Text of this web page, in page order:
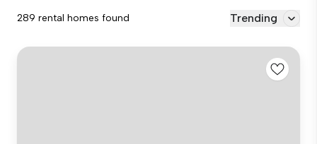
289 rental homes found Trending